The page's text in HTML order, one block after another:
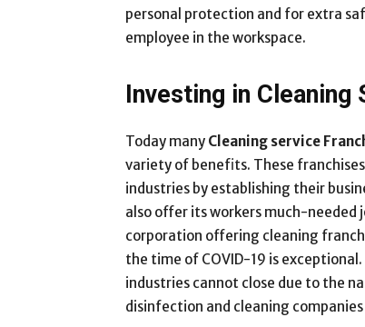
personal protection and for extra
employee in the workspace.
Investing in Cleaning
Today many Cleaning service
variety of benefits. These
industries by establishing their
also offer its workers much-needed
corporation offering cleaning
the time of COVID-19 is
industries cannot close due to the
disinfection and cleaning